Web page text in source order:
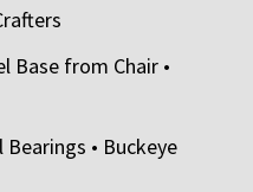
Base from Chair •
• Buckeye